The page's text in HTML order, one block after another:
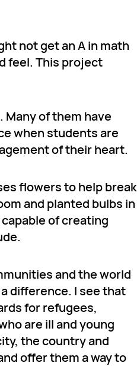
not get an A in math
feel. This project
of them have
when students are
of their heart.
flowers to help break
and planted bulbs in
of creating
and the world
difference. I see that
for refugees,
are ill and young
the country and
offer them a way to